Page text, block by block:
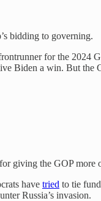
bidding to governing.
for the
Biden a win. But
giving the GOP more
have tried to tie
Russia’s invasion.